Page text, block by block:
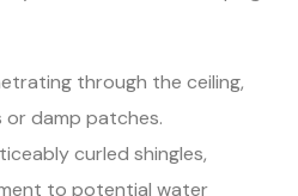
through the ceiling,
damp patches.
curled shingles,
to potential water